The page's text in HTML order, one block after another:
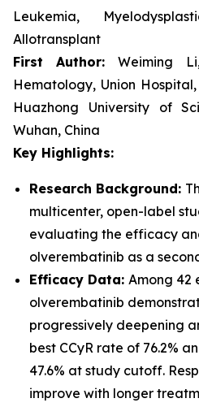
Leukemia,
Allotransplant
First Author:Weiming
Hematology, Union
Huazhong University of
Wuhan, China
Key Highlights:
Research Background:
multicenter, open-label
evaluating the efficacy
olverembatinib as a
Efficacy Data: Among 42
olverembatinib
progressively deepening
best CCyR rate of 76.2%
47.6% at study cutoff.
improve with longer